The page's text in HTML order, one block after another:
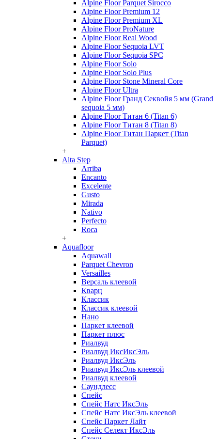
Alpine Floor Parquet Sirocco
Alpine Floor Premium 12
Alpine Floor Premium XL
Alpine Floor ProNature
Alpine Floor Real Wood
Alpine Floor Sequoia LVT
Alpine Floor Sequoia SPC
Alpine Floor Solo
Alpine Floor Solo Plus
Alpine Floor Stone Mineral Core
Alpine Floor Ultra
Alpine Floor Гранд Секвойя 5 мм (Grand
sequoia 5 мм)
Alpine Floor Титан 6 (Titan 6)
Alpine Floor Титан 8 (Titan 8)
Alpine Floor Титан Паркет (Titan
Parquet)
+
Alta Step
Arriba
Encanto
Excelente
Gusto
Mirada
Nativo
Perfecto
Roca
+
Aquafloor
Aquawall
Parquet Chevron
Versailles
Версаль клеевой
Кварц
Классик
Классик клеевой
Нано
Паркет клеевой
Паркет плюс
Риалвуд
Риалвуд ИксИксЭль
Риалвуд ИксЭль
Риалвуд ИксЭль клеевой
Риалвуд клеевой
Саундлесс
Спейс
Спейс Натс ИксЭль
Спейс Натс ИксЭль клеевой
Спейс Паркет Лайт
Спейс Селект ИксЭль